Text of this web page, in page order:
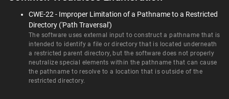
CWE-22 - Improper Limitation of a Pathname to a Restricted
Directory ('Path Traversal')
The software uses external input to construct a pathname that is
intended to identify a file or directory that is located underneath
a restricted parent directory, but the software does not properly
neutralize special elements within the pathname that can cause
the pathname to resolve to a location that is outside of the
restricted directory.